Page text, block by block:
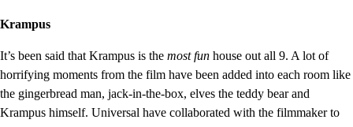
Krampus
It’s been said that Krampus is the most fun house out all 9. A lot of
horrifying moments from the film have been added into each room like
the gingerbread man, jack-in-the-box, elves the teddy bear and
Krampus himself. Universal have collaborated with the filmmaker to